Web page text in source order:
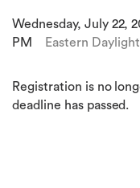
Wednesday, July 22,
PM
Eastern
Registration is no
deadline has passed.